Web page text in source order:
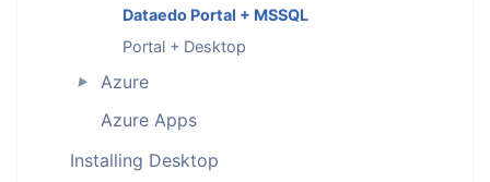
Dataedo Portal + MSSQL
Portal + Desktop
►
Azure
Azure Apps
Installing Desktop